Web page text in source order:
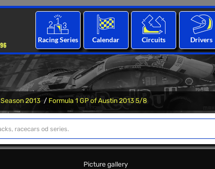
Racing Series Calendar Circuits Drivers
Season 2013 Formula 1 GP of Austin 2013 5/8
Picture gallery